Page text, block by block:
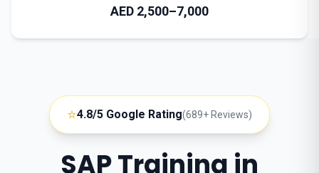
AED 2,500–7,000
⭐4.8/5 Google Rating(689+ Reviews)
SAP Training in